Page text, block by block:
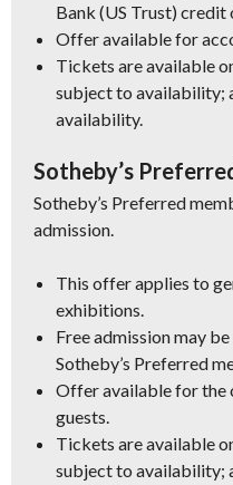
Bank (US Trust)
Offer available for
Tickets are available
subject to availability;
availability.
Sotheby’s
Sotheby’s Preferred
admission.
This offer applies to
exhibitions.
Free admission may
Sotheby’s Preferred
Offer available for the
guests.
Tickets are available
subject to availability;